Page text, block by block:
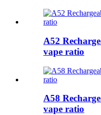
A52
vape ratio
A58
vape ratio